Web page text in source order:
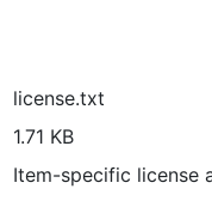
license.txt
1.71 KB
Item-specific license